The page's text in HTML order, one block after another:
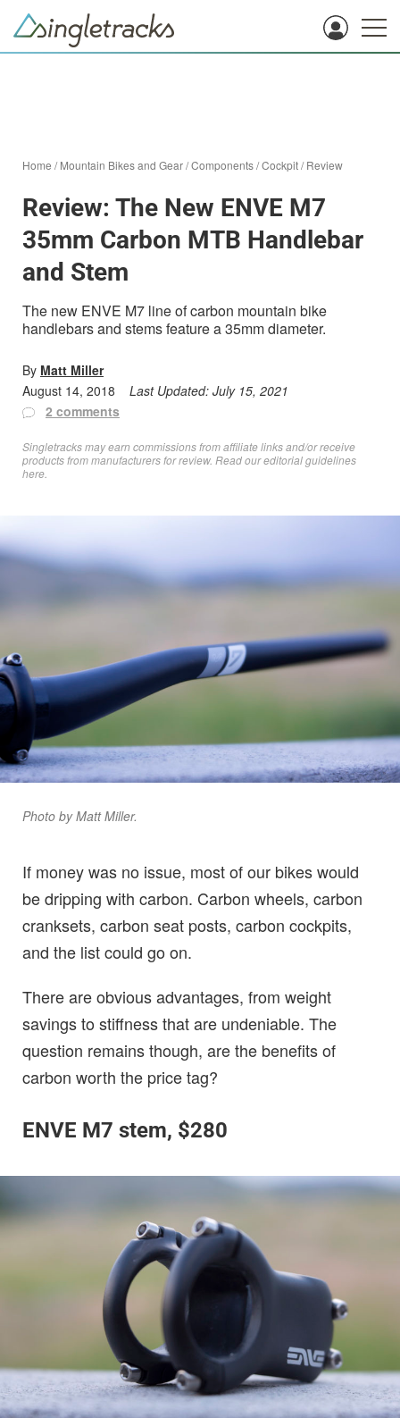
Home /Mountain Bikes and Gear/Components/Cockpit/Review
Review: The New ENVE M7
35mm Carbon MTB Handlebar
and Stem
The new ENVE M7 line of carbon mountain bike
handlebars and stems feature a 35mm diameter.
By Matt Miller
August 14, 2018
Last Updated: July 15, 2021
2 comments
Singletracks may earn commissions from affiliate links and/or receive
products from manufacturers for review. Readour editorial guidelines
here
Photo by Matt Miller.
If money was no issue, most of our bikes would
be dripping with carbon. Carbon wheels, carbon
cranksets, carbon seat posts, carbon cockpits,
and the list could go on.
There are obvious advantages, from weight
savings to stiffness that are undeniable. The
question remains though, are the benefits of
carbon worth the price tag?
ENVE M7 stem, $280